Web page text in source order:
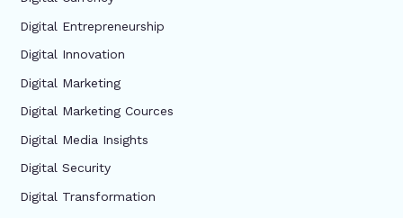
Digital Entrepreneurship
Digital Innovation
Digital Marketing
Digital Marketing Cources
Digital Media Insights
Digital Security
Digital Transformation